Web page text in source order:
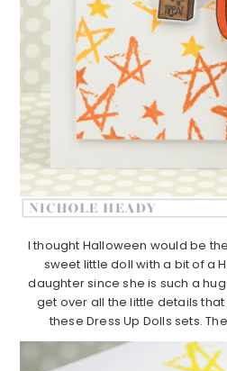
I thought Halloween would be
sweet little doll with a bit of a
daughter since she is such a
get over all the little details
these Dress Up Dolls sets.